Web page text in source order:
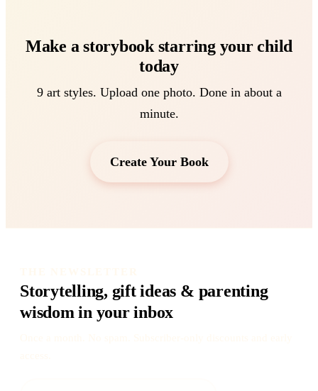
Make a storybook starring your child
today
9 art styles. Upload one photo. Done in about a
minute.
Create Your Book
Storytelling, gift ideas & parenting
wisdom in your inbox